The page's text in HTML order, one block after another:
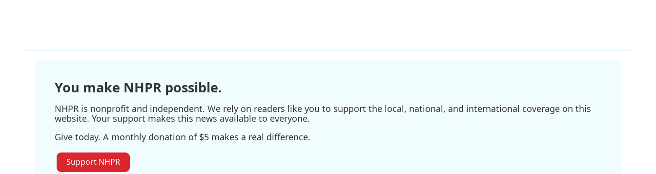
You make NHPR possible.
NHPR is nonprofit and independent. We rely on readers like you to support the local, national, and international coverage on this
website. Your support makes this news available to everyone.
Give today. A monthly donation of $5 makes a real difference.
Support NHPR